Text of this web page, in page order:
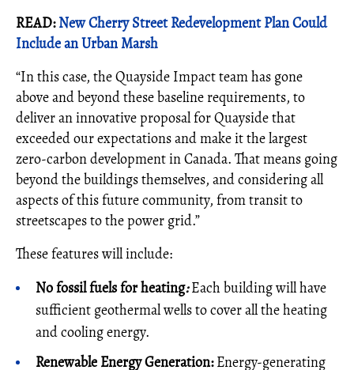
READ:New Cherry Street Redevelopment Plan Could
Include an Urban Marsh
“In this case, the Quayside Impact team has gone
above and beyond these baseline requirements, to
deliver an innovative proposal for Quayside that
exceeded our expectations and make it the largest
zero-carbon development in Canada. That means going
beyond the buildings themselves, and considering all
aspects of this future community, from transit to
streetscapes to the power grid.”
These features will include:
No fossil fuels for heating:Each building will have
sufficient geothermal wells to cover all the heating
and cooling energy.
Renewable Energy Generation:Energy-generating